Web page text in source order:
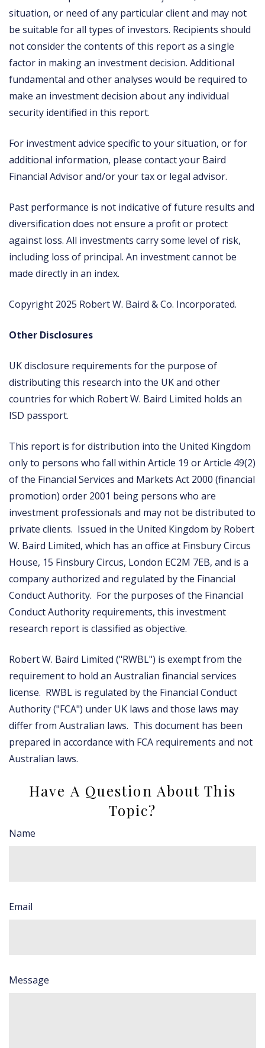
situation, or need of any particular client and may not
be suitable for all types of investors. Recipients should
not consider the contents of this report as a single
factor in making an investment decision. Additional
fundamental and other analyses would be required to
make an investment decision about any individual
security identified in this report.
For investment advice specific to your situation, or for
additional information, please contact your Baird
Financial Advisor and/or your tax or legal advisor.
Past performance is not indicative of future results and
diversification does not ensure a profit or protect
against loss. All investments carry some level of risk,
including loss of principal. An investment cannot be
made directly in an index.
Copyright 2025 Robert W. Baird & Co. Incorporated.
Other Disclosures
UK disclosure requirements for the purpose of
distributing this research into the UK and other
countries for which Robert W. Baird Limited holds an
ISD passport.
This report is for distribution into the United Kingdom
only to persons who fall within Article 19 or Article 49(2)
of the Financial Services and Markets Act 2000 (financial
promotion) order 2001 being persons who are
investment professionals and may not be distributed to
private clients. Issued in the United Kingdom by Robert
W. Baird Limited, which has an office at Finsbury Circus
House, 15 Finsbury Circus, London EC2M 7EB, and is a
company authorized and regulated by the Financial
Conduct Authority. For the purposes of the Financial
Conduct Authority requirements, this investment
research report is classified as objective.
Robert W. Baird Limited ("RWBL") is exempt from the
requirement to hold an Australian financial services
license. RWBL is regulated by the Financial Conduct
Authority ("FCA") under UK laws and those laws may
differ from Australian laws. This document has been
prepared in accordance with FCA requirements and not
Australian laws.
Have A Question About This
Topic?
Name
Email
Message